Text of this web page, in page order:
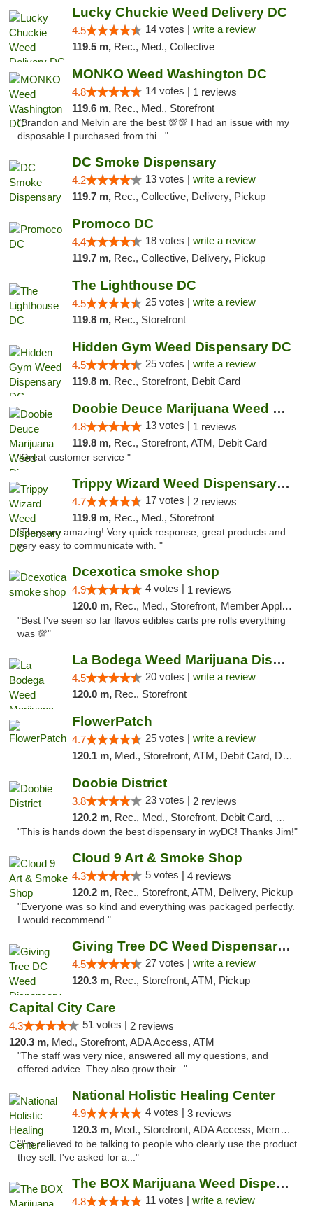
Lucky Chuckie Weed Delivery DC
4.5 14 votes | write a review
119.5 m, Rec., Med., Collective
MONKO Weed Washington DC
4.8 14 votes | 1 reviews
119.6 m, Rec., Med., Storefront
"Brandon and Melvin are the best 💯💯 I had an issue with my
disposable I purchased from thi..."
DC Smoke Dispensary
4.2 13 votes | write a review
119.7 m, Rec., Collective, Delivery, Pickup
Promoco DC
4.4 18 votes | write a review
119.7 m, Rec., Collective, Delivery, Pickup
The Lighthouse DC
4.5 25 votes | write a review
119.8 m, Rec., Storefront
Hidden Gym Weed Dispensary DC
4.5 25 votes | write a review
119.8 m, Rec., Storefront, Debit Card
Doobie Deuce Marijuana Weed Dispensary
4.8 13 votes | 1 reviews
119.8 m, Rec., Storefront, ATM, Debit Card
"Great customer service "
Trippy Wizard Weed Dispensary DC
4.7 17 votes | 2 reviews
119.9 m, Rec., Med., Storefront
"They are amazing! Very quick response, great products and
very easy to communicate with. "
Dcexotica smoke shop
4.9 4 votes | 1 reviews
120.0 m, Rec., Med., Storefront, Member Application Required, Pre-ICO, Debit Card, Delivery, Pickup
"Best I've seen so far flavos edibles carts pre rolls everything
was 💯"
La Bodega Weed Marijuana Dispensary
4.5 20 votes | write a review
120.0 m, Rec., Storefront
FlowerPatch
4.7 25 votes | write a review
120.1 m, Med., Storefront, ATM, Debit Card, Delivery, Pickup
Doobie District
3.8 23 votes | 2 reviews
120.2 m, Rec., Med., Storefront, Debit Card, Delivery
"This is hands down the best dispensary in wyDC! Thanks Jim!"
Cloud 9 Art & Smoke Shop
4.3 5 votes | 4 reviews
120.2 m, Rec., Storefront, ATM, Delivery, Pickup
"Everyone was so kind and everything was packaged perfectly.
I would recommend "
Giving Tree DC Weed Dispensary and Art Gal...
4.5 27 votes | write a review
120.3 m, Rec., Storefront, ATM, Pickup
Capital City Care
4.3 51 votes | 2 reviews
120.3 m, Med., Storefront, ADA Access, ATM
"The staff was very nice, answered all my questions, and
offered advice. They also grow their..."
National Holistic Healing Center
4.9 4 votes | 3 reviews
120.3 m, Med., Storefront, ADA Access, Member Application Required
"I'm relieved to be talking to people who clearly use the product
they sell. I've asked for a..."
The BOX Marijuana Weed Dispensary DC
4.8 11 votes | write a review